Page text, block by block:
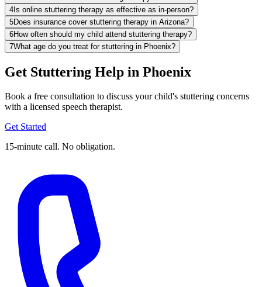
4Is online stuttering therapy as effective as in-person?
5Does insurance cover stuttering therapy in Arizona?
6How often should my child attend stuttering therapy?
7What age do you treat for stuttering in Phoenix?
Get Stuttering Help in Phoenix
Book a free consultation to discuss your child's stuttering concerns
with a licensed speech therapist.
Get Started
15-minute call. No obligation.